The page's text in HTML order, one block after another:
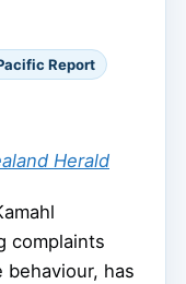
Report
Herald
complaints
has